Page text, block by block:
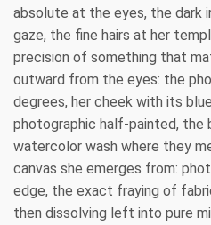
absolute at the eyes, the dark
gaze, the fine hairs at her
precision of something that
outward from the eyes: the
degrees, her cheek with its
photographic half-painted, the
watercolor wash where they
canvas she emerges from:
edge, the exact fraying of
then dissolving left into pure